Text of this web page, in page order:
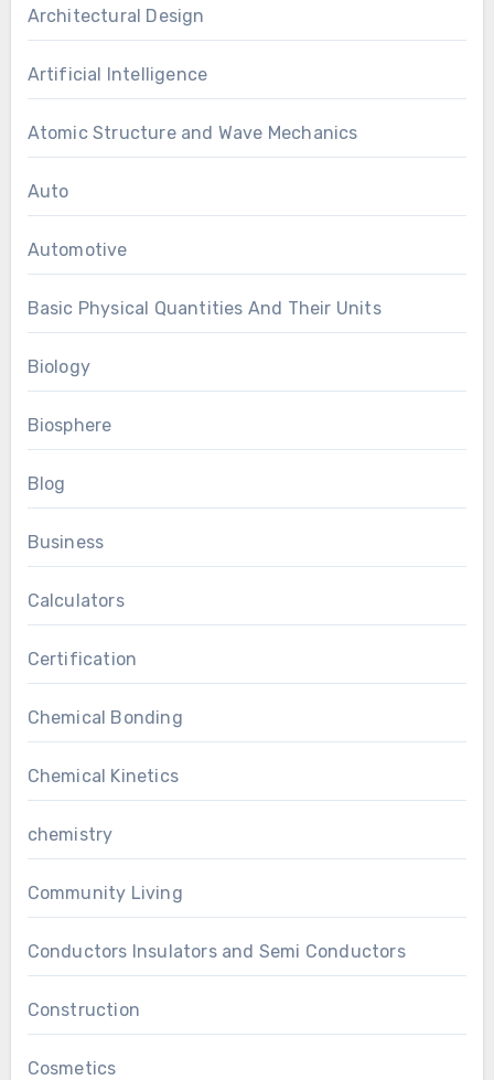
Architectural Design
Artificial Intelligence
Atomic Structure and Wave Mechanics
Auto
Automotive
Basic Physical Quantities And Their Units
Biology
Biosphere
Blog
Business
Calculators
Certification
Chemical Bonding
Chemical Kinetics
chemistry
Community Living
Conductors Insulators and Semi Conductors
Construction
Cosmetics